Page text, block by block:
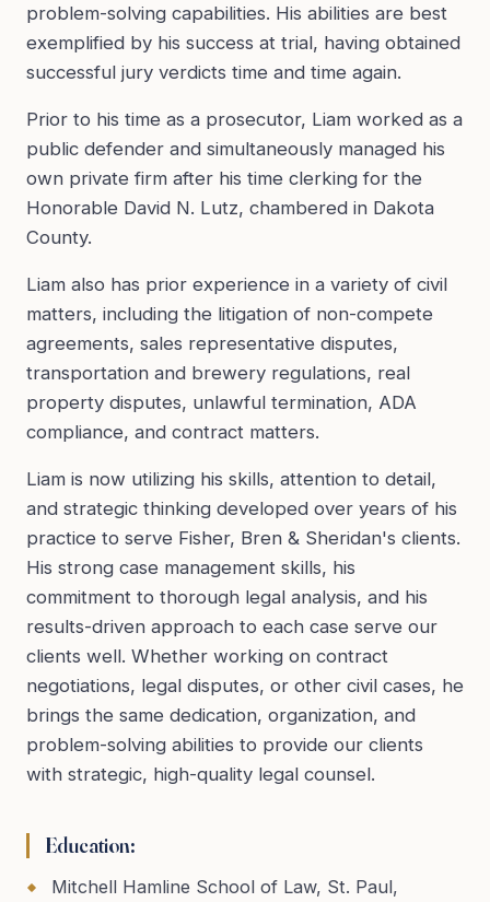
problem-solving capabilities. His abilities are best
exemplified by his success at trial, having obtained
successful jury verdicts time and time again.
Prior to his time as a prosecutor, Liam worked as a
public defender and simultaneously managed his
own private firm after his time clerking for the
Honorable David N. Lutz, chambered in Dakota
County.
Liam also has prior experience in a variety of civil
matters, including the litigation of non-compete
agreements, sales representative disputes,
transportation and brewery regulations, real
property disputes, unlawful termination, ADA
compliance, and contract matters.
Liam is now utilizing his skills, attention to detail,
and strategic thinking developed over years of his
practice to serve Fisher, Bren & Sheridan's clients.
His strong case management skills, his
commitment to thorough legal analysis, and his
results-driven approach to each case serve our
clients well. Whether working on contract
negotiations, legal disputes, or other civil cases, he
brings the same dedication, organization, and
problem-solving abilities to provide our clients
with strategic, high-quality legal counsel.
Education:
Mitchell Hamline School of Law, St. Paul,